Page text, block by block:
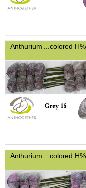
Anthurium ...colored H%
Anthurium ...colored H%